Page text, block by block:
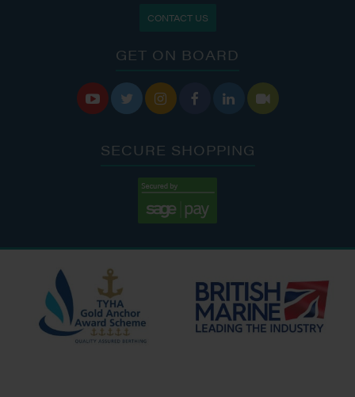
CONTACT US
GET ON BOARD
     
SECURE SHOPPING